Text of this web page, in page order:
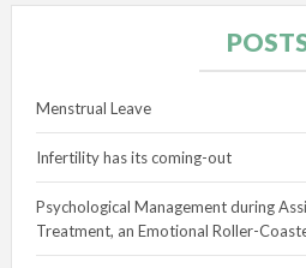
Menstrual Leave
Infertility has its coming-out
Psychological Management during
Treatment, an Emotional Roller-